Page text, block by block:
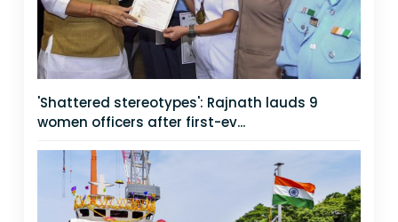
'Shattered stereotypes': Rajnath lauds 9
women officers after first-ev...